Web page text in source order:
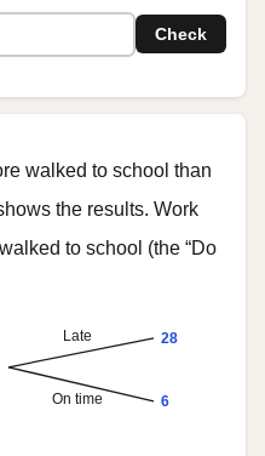
Check
walked to school than
the results. Work
to school (the “Do
Late
On time
28
6